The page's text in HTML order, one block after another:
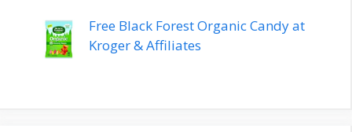
Free Black Forest Organic Candy at
Kroger & Affiliates